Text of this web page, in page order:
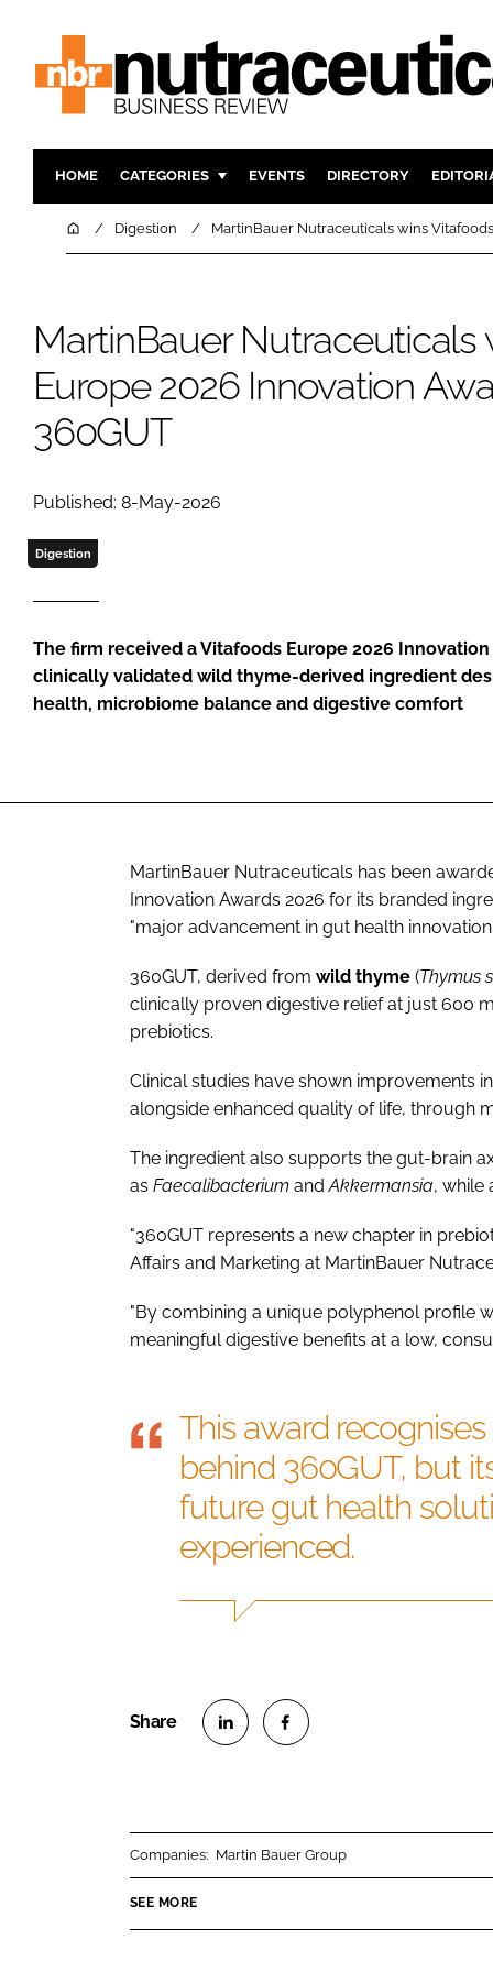
HOME CATEGORIES
INGREDIENTS
PACKAGING
ACTIVE
COGNITIVE
EVENTS DIRECTORY
HomeDigestion MartinBauer Nutraceuticals wins
MartinBauer Nutraceuticals
Europe 2026 Innovation
360GUT
Published: 8-May-2026
Digestion
The firm received a Vitafoods Europe 2026 Innovation
clinically validated wild thyme-derived ingredient
health, microbiome balance and digestive comfort
MartinBauer Nutraceuticals has been
Innovation Awards 2026 for its branded
"major advancement in gut health
360GUT, derived from wild thyme (Thymus
clinically proven digestive relief at just 600
prebiotics.
Clinical studies have shown improvements
alongside enhanced quality of life, through
The ingredient also supports the gut-brain
as Faecalibacterium andAkkermansia, while
"360GUT represents a new chapter in
Affairs and Marketing at MartinBauer
"By combining a unique polyphenol profile
meaningful digestive benefits at a low,
This award
behind 360GUT, but
future gut health
experienced.
n
n
Companies: Martin Bauer Group
SEE MORE